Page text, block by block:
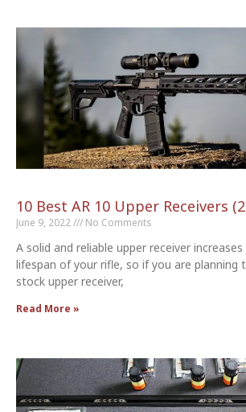
10 Best AR 10 Upper Receivers
June 9, 2022 No Comments
A solid and reliable upper receiver
lifespan of your rifle, so if you are planning
stock upper receiver,
Read More »